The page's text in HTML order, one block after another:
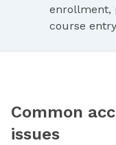
enrollment,
course
Common
issues